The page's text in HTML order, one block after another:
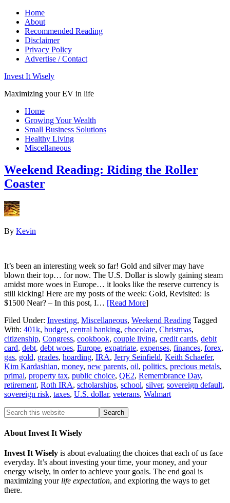
Home
About
Recommended Reading
Disclaimer
Privacy Policy
Advertise / Contact
Invest It Wisely
Maximizing your EV in life
Home
Growing Your Wealth
Small Business Solutions
Healthy Living
Miscellaneous
Weekend Reading: Riding the Roller
Coaster
By Kevin
It’s been an interesting week so far! Gold and silver may have
blown their top… for now. The U.S. Dollar is slowly gaining steam
amidst more woes in Europe… it looks like the reserve currency is
still kicking! Here are my posts of the week: Gold, Revisited: Is
$1500 Near? – In this post, I… [Read More]
Filed Under: Investing, Miscellaneous, Weekend Reading Tagged
With: 401k, budget, central banking, chocolate, Christmas,
citizenship, Congress, cookbook, couple living, credit cards, debit
card, debt, debt woes, Europe, expatriate, expenses, finances, forex,
gas, gold, grades, hoarding, IRA, Jerry Seinfield, Keith Schaefer,
Kim Kardashian, money, new parents, oil, politics, precious metals,
primal, property tax, public choice, QE2, Remembrance Day,
retirement, Roth IRA, scholarships, school, silver, sovereign default,
sovereign risk, taxes, U.S. dollar, veterans, Walmart
About Invest It Wisely
Invest It Wisely is about evaluating the choices that each of us face
everyday. It’s about investing your time, your money, and your
energy wisely, in order to achieve your goals. The end goal is
maximizing your life expectation, and exploring the ways to get
there.